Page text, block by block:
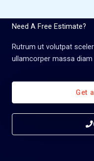
Need A Free Estimate?
Rutrum ut volutpat
ullamcorper massa
Get